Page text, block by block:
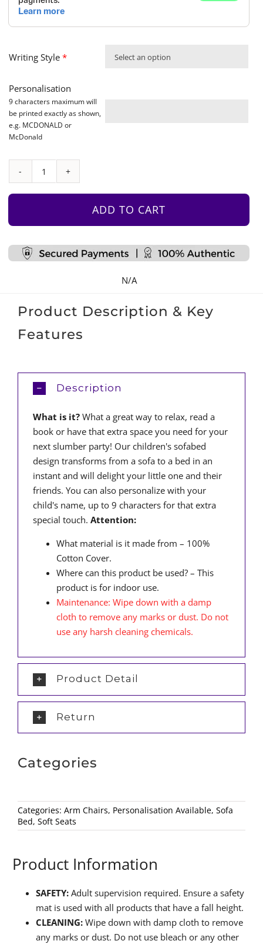
Writing Style* Select an option
Personalisation
9 characters maximum will
be printed exactly as shown,
e.g. MCDONALD or
McDonald
Sofabed
–
ADD TO CART
N/A
Product Description & Key
Features
Description
What is it? What a great way to relax, read a
book or have that extra space you need for your
next slumber party! Our children's sofabed
design transforms from a sofa to a bed in an
instant and will delight your little one and their
friends. You can also personalize with your
child's name, up to 9 characters for that extra
special touch. Attention:
What material is it made from – 100%
Cotton Cover.
Where can this product be used? – This
product is for indoor use.
Maintenance: Wipe down with a damp
cloth to remove any marks or dust. Do not
use any harsh cleaning chemicals.
Product Detail
Return
Categories
Categories: Arm Chairs, Personalisation Available, Sofa
Bed, Soft Seats
Product Information
SAFETY: Adult supervision required. Ensure a safety
mat is used with all products that have a fall height.
CLEANING: Wipe down with damp cloth to remove
any marks or dust. Do not use bleach or any other